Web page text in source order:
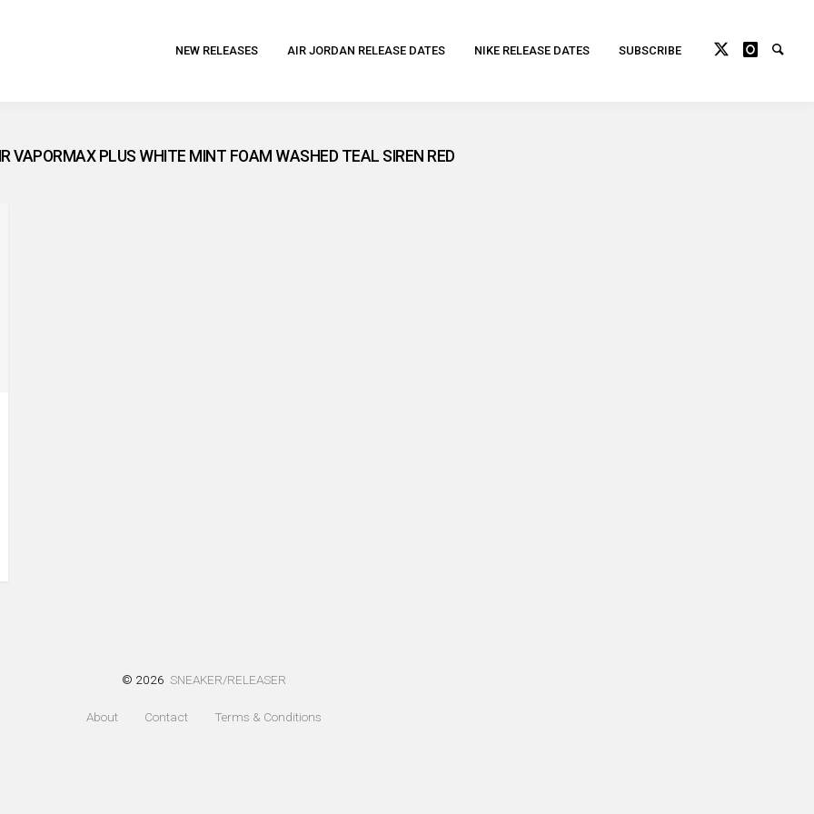
NEW RELEASES AIR JORDAN RELEASE DATES NIKE RELEASE DATES SUBSCRIBE
VAPORMAX PLUS WHITE MINT FOAM WASHED TEAL SIREN RED
© 2026 SNEAKER/RELEASER
About Contact Terms & Conditions